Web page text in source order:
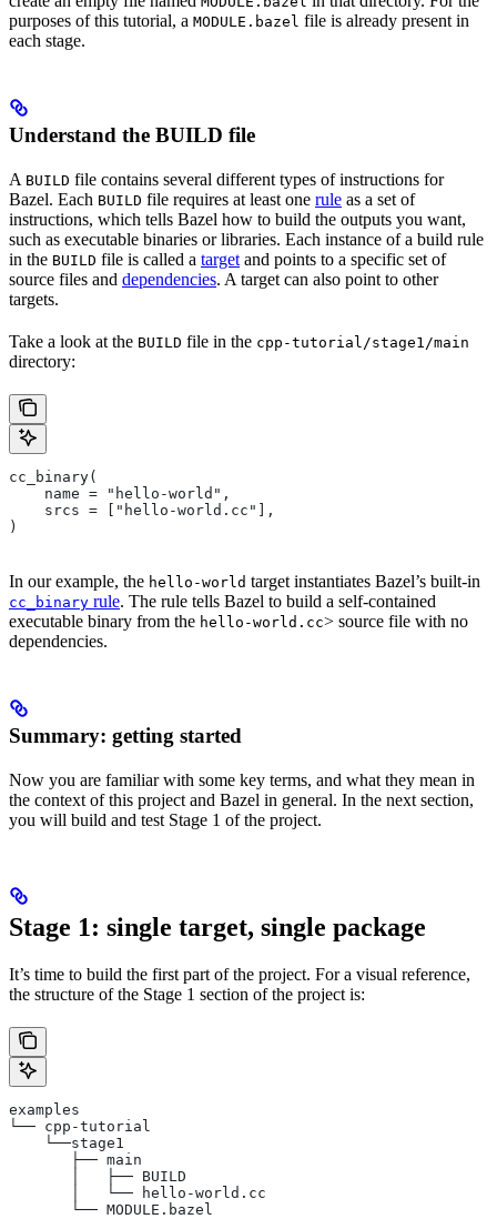
purposes of this tutorial, a MODULE.bazel file is already present in
each stage.
Understand the BUILD file
A BUILD file contains several different types of instructions for
Bazel. Each BUILD file requires at least one rule as a set of
instructions, which tells Bazel how to build the outputs you want,
such as executable binaries or libraries. Each instance of a build rule
in the BUILD file is called a target and points to a specific set of
source files and dependencies. A target can also point to other
targets.
Take a look at the BUILD file in the cpp-tutorial/stage1/main
directory:
cc_binary(
    name = "hello-world",
    srcs = ["hello-world.cc"],
)
In our example, the hello-world target instantiates Bazel’s built-in
cc_binary rule. The rule tells Bazel to build a self-contained
executable binary from the hello-world.cc> source file with no
dependencies.
Summary: getting started
Now you are familiar with some key terms, and what they mean in
the context of this project and Bazel in general. In the next section,
you will build and test Stage 1 of the project.
Stage 1: single target, single package
It’s time to build the first part of the project. For a visual reference,
the structure of the Stage 1 section of the project is:
examples
└── cpp-tutorial
    └──stage1
       ├── main
       │   ├── BUILD
       │   └── hello-world.cc
       └── MODULE.bazel